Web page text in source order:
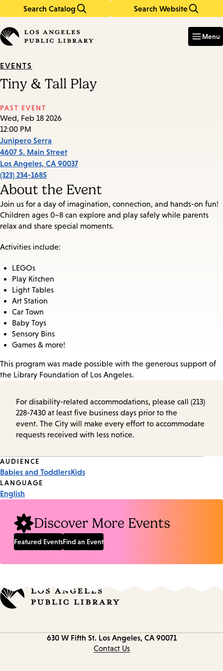
Search Catalog Search Website
in
keywords
Menu
EVENTS
Tiny & Tall Play
PAST EVENT
Wed, Feb 18 2026
12:00 PM
Junipero Serra
4607 S. Main Street
Los Angeles, CA 90037
(323) 234-1685
About the Event
Join us for a day of imagination, connection, and hands-on fun!
Children ages 0–8 can explore and play safely while parents
relax and share special moments.
Activities include:
LEGOs
Play Kitchen
Light Tables
Art Station
Car Town
Baby Toys
Sensory Bins
Games & more!
This program was made possible with the generous support of
the Library Foundation of Los Angeles.
For disability-related accommodations, please call (213)
228-7430 at least five business days prior to the
event. The City will make every effort to accommodate
requests received with less notice.
Event
Tags
AUDIENCE
Babies and ToddlersKids
LANGUAGE
English
Discover More Events
Featured EventsFind an Event
630 W Fifth St. Los Angeles, CA 90071
Contact Us